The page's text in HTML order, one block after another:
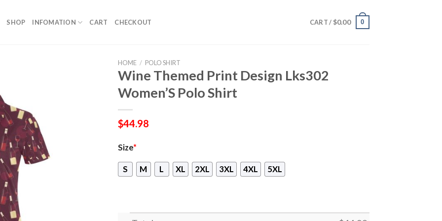
SHOP INFOMATION CART CHECKOUT CART / $0.00 0
HOME / POLO SHIRT
Wine Themed Print Design Lks302
Women’S Polo Shirt
$44.98
Size*
S M L XL 2XL 3XL 4XL 5XL